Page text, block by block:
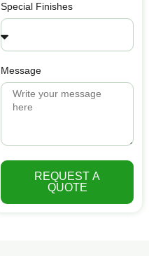
Special Finishes
Message
REQUEST A
QUOTE